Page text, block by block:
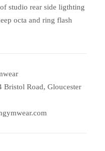
studio rear side ligthting
octa and ring flash
Bristol Road, Gloucester